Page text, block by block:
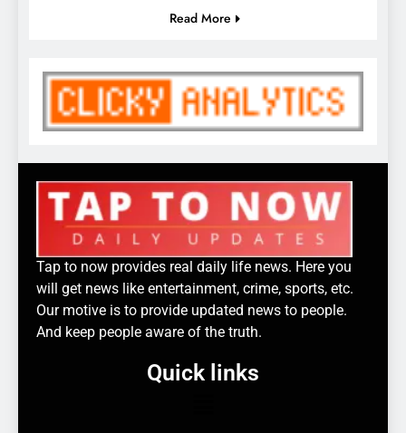
Read More
Tap to now provides real daily life news. Here you
will get news like entertainment, crime, sports, etc.
Our motive is to provide updated news to people.
And keep people aware of the truth.
Quick links